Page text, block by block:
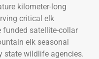
kilometer-long
critical elk
funded satellite-collar
elk seasonal
state wildlife agencies.